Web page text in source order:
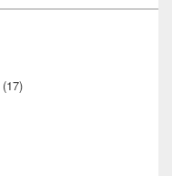
(17)